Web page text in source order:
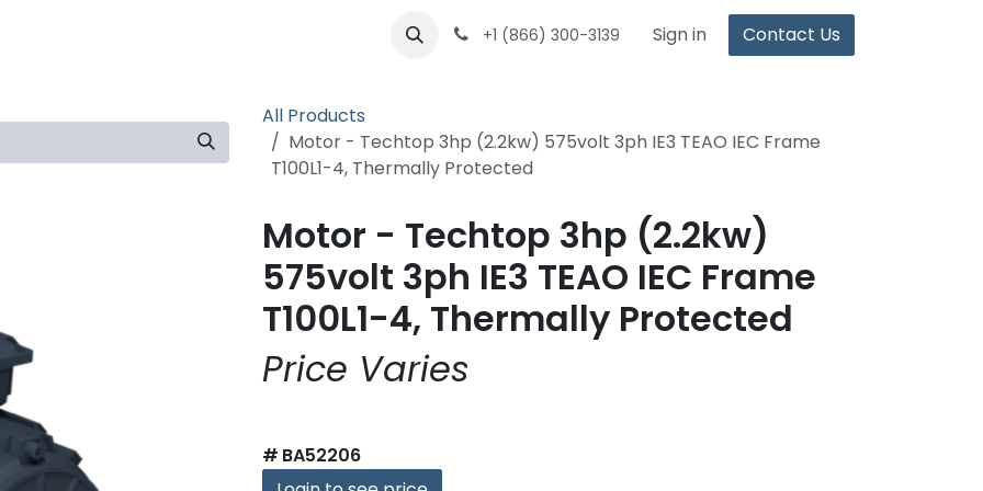
+1 (866) 300-3139 Sign in Contact Us
All Products
Motor - Techtop 3hp (2.2kw) 575volt 3ph IE3 TEAO IEC Frame
T100L1-4, Thermally Protected
Motor - Techtop 3hp (2.2kw)
575volt 3ph IE3 TEAO IEC Frame
T100L1-4, Thermally Protected
Price Varies
# BA52206